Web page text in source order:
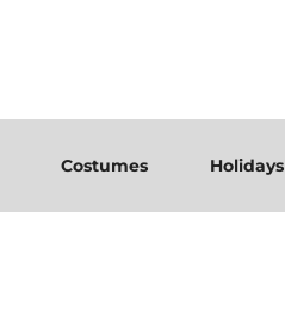
Costumes Holidays